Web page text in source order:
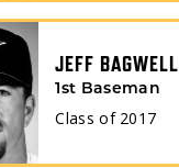
JEFF BAGWELL
1st Baseman
Class of 2017